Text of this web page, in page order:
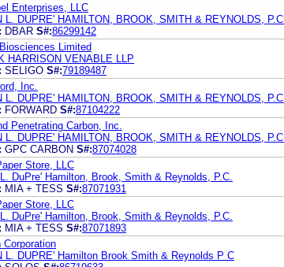
Enterprises, LLC
L. DUPRE' HAMILTON, BROOK, SMITH & REYNOLDS, P.C.
DBAR S#:86299142
Limited
HARRISON VENABLE LLP
SELIGO S#:79189487
Inc.
L. DUPRE' HAMILTON, BROOK, SMITH & REYNOLDS, P.C.
FORWARD S#:87104222
Penetrating Carbon, Inc.
L. DUPRE' HAMILTON, BROOK, SMITH & REYNOLDS, P.C.
GPC CARBON S#:87074028
Store, LLC
DuPre' Hamilton, Brook, Smith & Reynolds, P.C.
MIA + TESS S#:87071931
Store, LLC
DuPre' Hamilton, Brook, Smith & Reynolds, P.C.
MIA + TESS S#:87071893
Corporation
L. DUPRE' Hamilton Brook Smith & Reynolds P C